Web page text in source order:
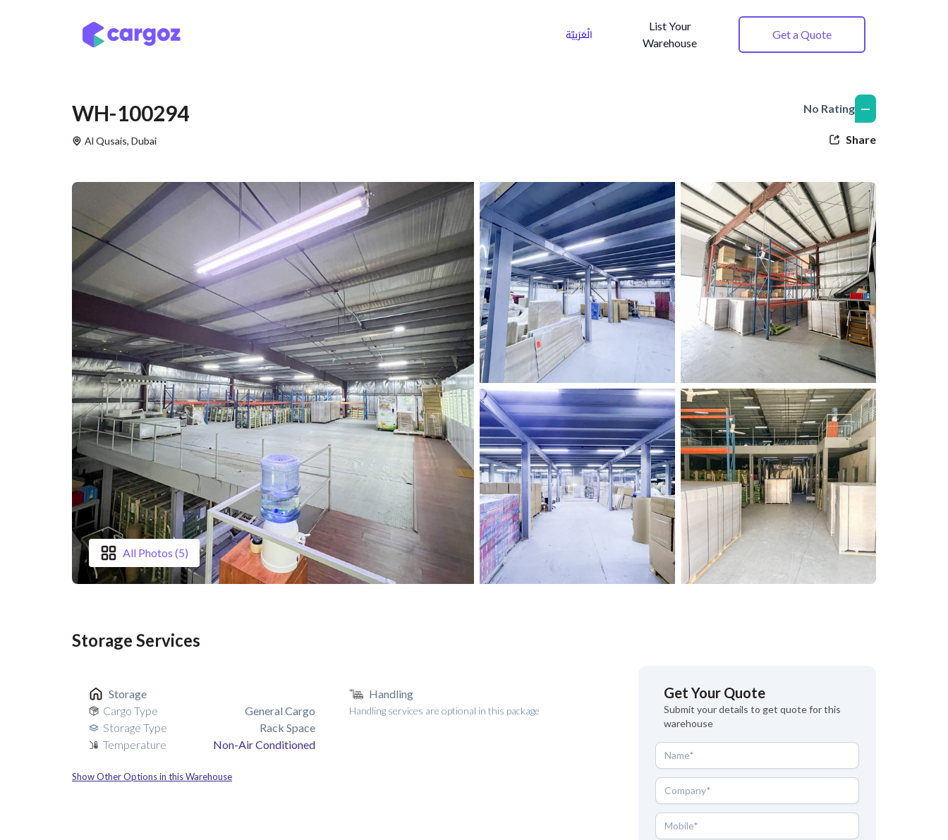
الْعَرَبيّة
List Your
Warehouse
Get a Quote
WH-100294
Al Qusais, Dubai
No Rating —
Share
All Photos (5)
Storage Services
Storage
Cargo Type
General Cargo
Storage Type
Rack Space
Temperature
Non-Air Conditioned
Handling
Handling services are optional in this package
Show Other Options in this Warehouse
Get Your Quote
Submit your details to get quote for this
warehouse